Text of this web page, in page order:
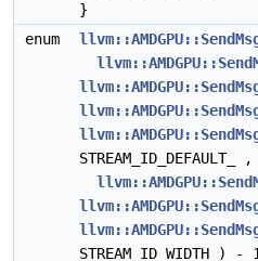
}
enum
STREAM_ID_DEFAULT_ ,
STREAM_ID_WIDTH_) -